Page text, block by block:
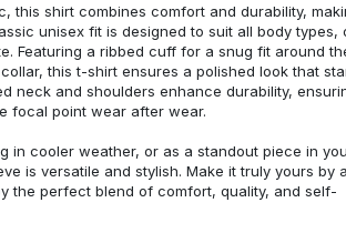
this shirt combines comfort and durability,
unisex fit is designed to suit all body types,
Featuring a ribbed cuff for a snug fit around
this t-shirt ensures a polished look that
neck and shoulders enhance durability,
focal point wear after wear.
in cooler weather, or as a standout piece in
is versatile and stylish. Make it truly yours by
the perfect blend of comfort, quality, and self-